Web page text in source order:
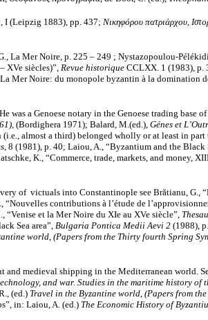
, Ι (Leipzig 1883), pp. 437; Νικηφόρου πατριάρχου,
La Mer Noire, p. 225 – 249 ; Nystazopoulou-
XVe siècles)”, Revue historique CCLXX. 1 (1983), p.
Mer Noire: du monopole byzantin à la domination
was a Genoese notary in the Genoese trading base
(Bordighera 1971); Balard, M.(ed.), Génes et
almost a third) belonged wholly or at least in
, 8 (1981), p. 40; Laiou, A., “Byzantium and the
K., “Commerce, trade, markets, and money,
of victuals into Constantinople see Brătianu, G.,
contributions à l’étude de
et la Mer Noire du XIe au XVe siècle”,
Sea area”, Bulgaria Pontica Medii Aevi 2 (1988),
world, (Papers from the Thirty fourth Spring
and medieval shipping in the Mediterranean world.
and war. Studies in the maritime history of
(ed.) Travel in the Byzantine world, (Papers from
in: Laiou, A. (ed.) The Economic History of